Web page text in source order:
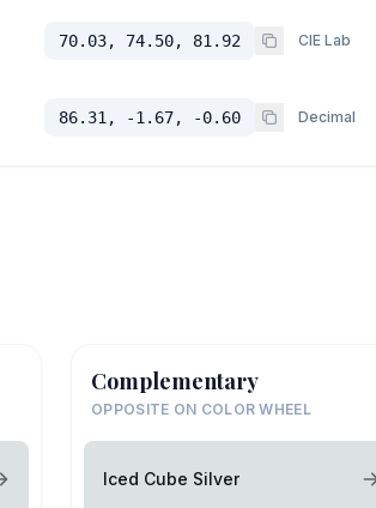
70.03, 74.50, 81.92 CIE Lab
86.31, -1.67, -0.60 Decimal
Complementary
OPPOSITE ON COLOR WHEEL
Iced Cube Silver